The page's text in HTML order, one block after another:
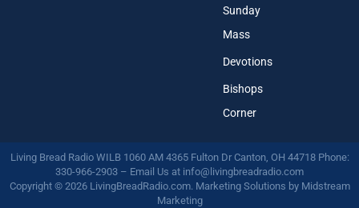
Sunday
Mass
Devotions
Bishops
Corner
Living Bread Radio WILB 1060 AM 4365 Fulton Dr Canton, OH 44718 Phone:
330-966-2903 – Email Us at info@livingbreadradio.com
Copyright © 2026 LivingBreadRadio.com. Marketing Solutions by Midstream
Marketing